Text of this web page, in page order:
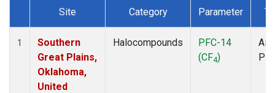
Dataset Number
Site Category Parameter
1
Southern
Great Plains,
Oklahoma,
United
Halocompounds
PFC-14
(CF4)